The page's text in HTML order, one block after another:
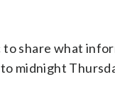
share what
midnight